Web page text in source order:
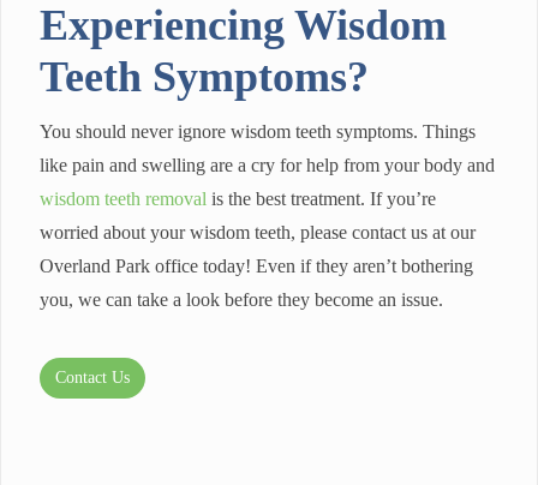
Experiencing Wisdom
Teeth Symptoms?
You should never ignore wisdom teeth symptoms. Things
like pain and swelling are a cry for help from your body and
wisdom teeth removal is the best treatment. If you’re
worried about your wisdom teeth, please contact us at our
Overland Park office today! Even if they aren’t bothering
you, we can take a look before they become an issue.
Contact Us